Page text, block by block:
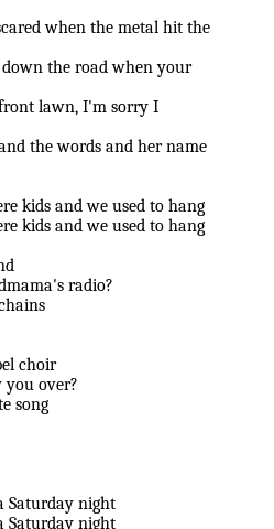
when the metal hit the
down the road when your
lawn, I'm sorry I
the words and her name
kids and we used to hang
kids and we used to hang
radio?
choir
you over?
song
Saturday night
Saturday night